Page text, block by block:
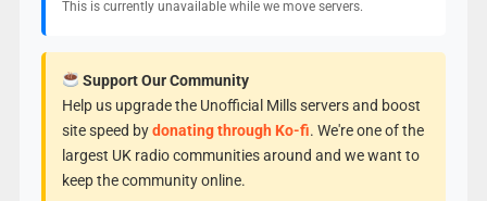
This is currently unavailable while we move servers.
Support Our Community
Help us upgrade the Unofficial Mills servers and boost
site speed bydonating through Ko-fi. We're one of the
largest UK radio communities around and we want to
keep the community online.